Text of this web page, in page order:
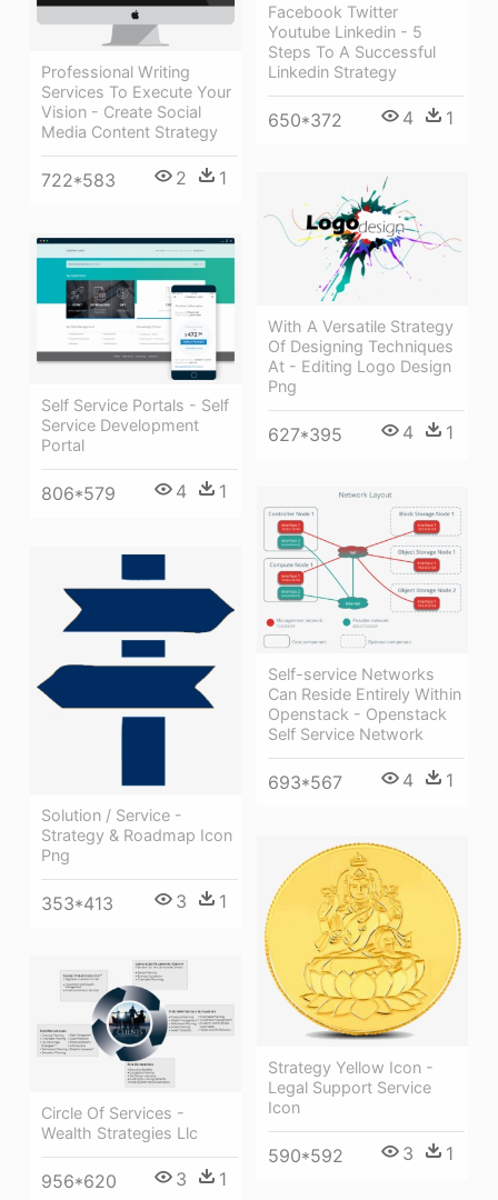
Facebook Twitter
Youtube Linkedin - 5
Steps To A Successful
Linkedin Strategy
650*372 4 1
Professional Writing
Services To Execute Your
Vision - Create Social
Media Content Strategy
722*583 2 1
With A Versatile Strategy
Of Designing Techniques
At - Editing Logo Design
Png
627*395 4 1
Self Service Portals - Self
Service Development
Portal
806*579 4 1
Self-service Networks
Can Reside Entirely Within
Openstack - Openstack
Self Service Network
693*567 4 1
Solution / Service -
Strategy & Roadmap Icon
Png
353*413 3 1
Strategy Yellow Icon -
Legal Support Service
Icon
590*592 3 1
Circle Of Services -
Wealth Strategies Llc
956*620 3 1